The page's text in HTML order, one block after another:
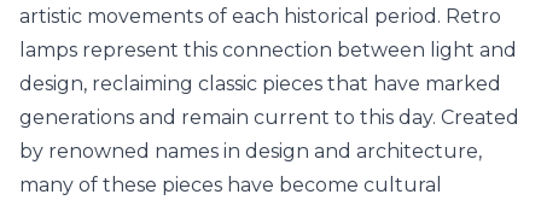
artistic movements of each historical period. Retro
lamps represent this connection between light and
design, reclaiming classic pieces that have marked
generations and remain current to this day. Created
by renowned names in design and architecture,
many of these pieces have become cultural